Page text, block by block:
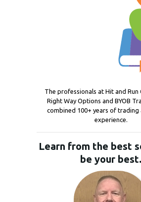
The professionals at Hit and Run
Right Way Options and BYOB
combined 100+ years of trading
experience.
Learn from the best
be your best.